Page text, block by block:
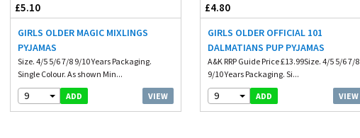
£5.10
GIRLS OLDER MAGIC MIXLINGS
PYJAMAS
Size. 4/5 5/6 7/8 9/10 Years Packaging.
Single Colour. As shown Min...
9 ADD VIEW
£4.80
GIRLS OLDER OFFICIAL 101
DALMATIANS PUP PYJAMAS
A&K RRP Guide Price £13.99Size. 4/5 5/6 7/8
9/10 Years Packaging. Si...
9 ADD VIEW